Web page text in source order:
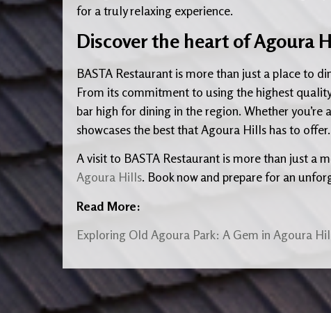
for a truly relaxing experience.
Discover the heart of Agoura
BASTA Restaurant is more than just a place to
From its commitment to using the highest
bar high for dining in the region. Whether
showcases the best that Agoura Hills has to offer.
A visit to BASTA Restaurant is more than just a
Agoura Hills. Book now and prepare for an
Read More:
Exploring Old Agoura Park: A Gem in Agoura